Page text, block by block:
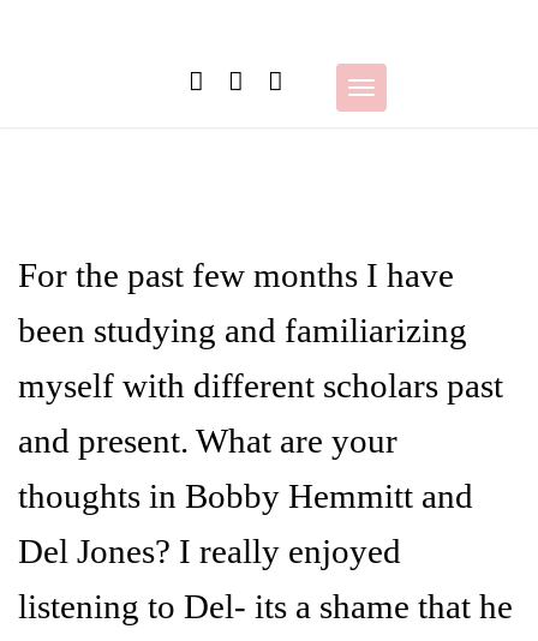
Toggle
navigation
For the past few months I have
been studying and familiarizing
myself with different scholars past
and present. What are your
thoughts in Bobby Hemmitt and
Del Jones? I really enjoyed
listening to Del- its a shame that he